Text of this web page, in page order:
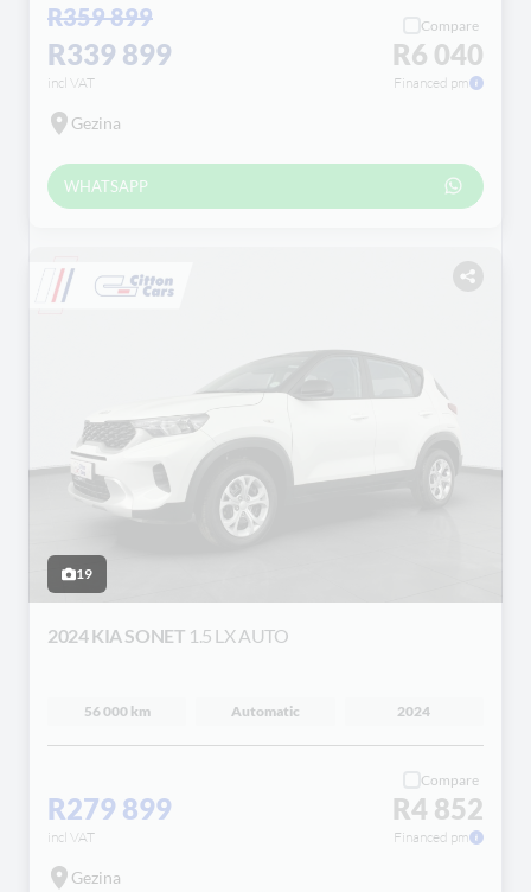
R359 899
R339 899
incl VAT
Compare
R6 040
Financed pm
Gezina
WHATSAPP
19
2024 KIA SONET 1.5 LX AUTO
56 000 km Automatic 2024
R279 899
incl VAT
Compare
R4 852
Financed pm
Gezina